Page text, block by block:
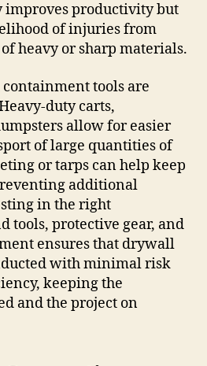
improves productivity but
of injuries from
heavy or sharp materials.
tools are
duty carts,
allow for easier
of large quantities of
or tarps can help keep
additional
in the right
tools, protective gear, and
ensures that drywall
with minimal risk
keeping the
and the project on